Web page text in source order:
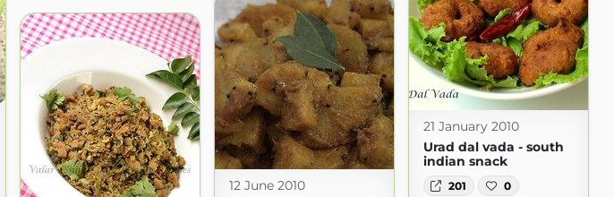
21 January 2010
Urad dal vada - south
indian snack
201 0
12 June 2010